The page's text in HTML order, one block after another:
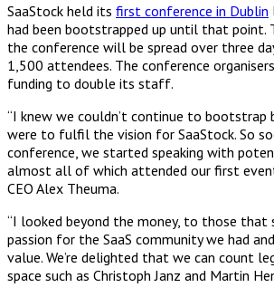
SaaStock held its first conference in Dublin
had been bootstrapped up until that point.
the conference will be spread over three
1,500 attendees. The conference
funding to double its staff.
“I knew we couldn’t continue to bootstrap
were to fulfil the vision for SaaStock. So
conference, we started speaking with
almost all of which attended our first
CEO Alex Theuma.
“I looked beyond the money, to those that
passion for the SaaS community we had
value. We’re delighted that we can count
space such as Christoph Janz and Martin